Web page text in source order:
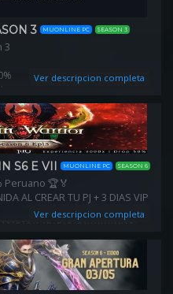
3 MUONLINE PC SEASON 3
3
50%
your own items)
Ver descripcion completa
S6 E VII MUONLINE PC SEASON 6
Peruano 🏆🏅
AL CREAR TU PJ + 3 DIAS VIP
sociales🏆🏅
Ver descripcion completa